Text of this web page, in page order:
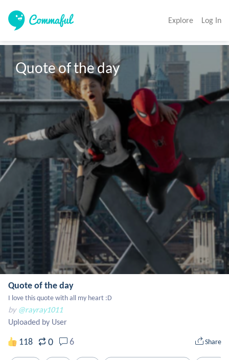
Explore Log In
Quote of the day
Quote of the day
I love this quote with all my heart :D
by @rayray1011
Uploaded by User
118 0 6 Share